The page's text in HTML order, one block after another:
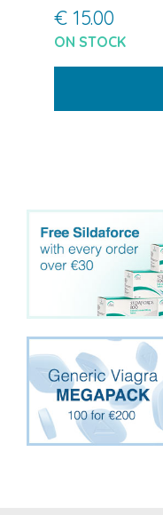
€ 15.00
ON STOCK